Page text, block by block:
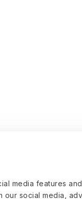
media features
our social media,